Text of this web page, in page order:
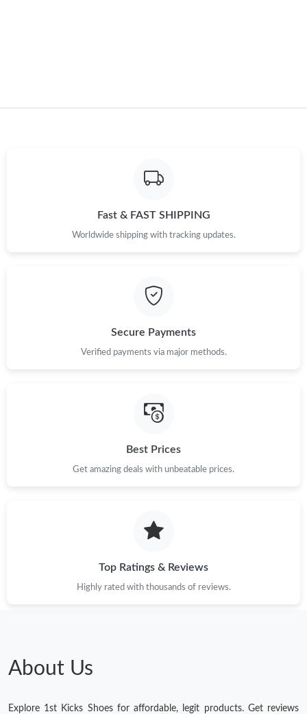
Just Sold: Frank from Houston on Jul 02, 2026 at 12:25 PM.
Fast & FAST SHIPPING
Worldwide shipping with tracking updates.
Secure Payments
Verified payments via major methods.
Best Prices
Get amazing deals with unbeatable prices.
Top Ratings & Reviews
Highly rated with thousands of reviews.
About Us
Explore 1st Kicks Shoes for affordable, legit products. Get reviews